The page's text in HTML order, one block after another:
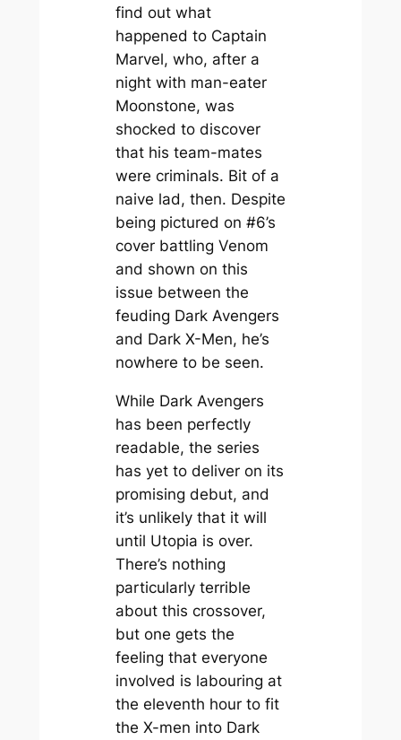
find out what
happened to Captain
Marvel, who, after a
night with man-eater
Moonstone, was
shocked to discover
that his team-mates
were criminals. Bit of a
naive lad, then. Despite
being pictured on #6’s
cover battling Venom
and shown on this
issue between the
feuding Dark Avengers
and Dark X-Men, he’s
nowhere to be seen.
While Dark Avengers
has been perfectly
readable, the series
has yet to deliver on its
promising debut, and
it’s unlikely that it will
until Utopia is over.
There’s nothing
particularly terrible
about this crossover,
but one gets the
feeling that everyone
involved is labouring at
the eleventh hour to fit
the X-men into Dark